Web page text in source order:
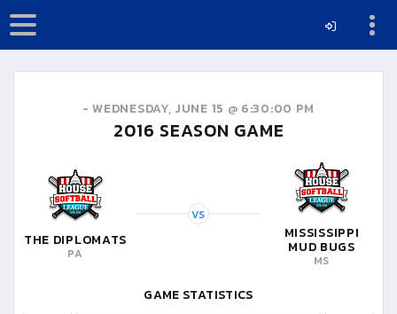
-WEDNESDAY, JUNE 15 @ 6:30:00 PM
2016 SEASON GAME
THE DIPLOMATS
PA
VS
MISSISSIPPI
MUD BUGS
MS
GAME STATISTICS